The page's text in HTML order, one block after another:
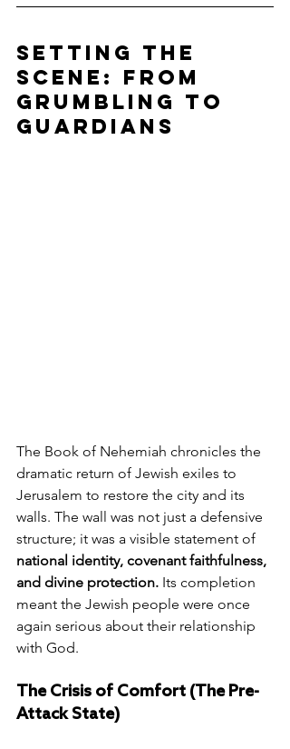
Setting the
Scene: From
Grumbling to
Guardians
The Book of Nehemiah chronicles the
dramatic return of Jewish exiles to
Jerusalem to restore the city and its
walls. The wall was not just a defensive
structure; it was a visible statement of
national identity, covenant faithfulness,
and divine protection. Its completion
meant the Jewish people were once
again serious about their relationship
with God.
The Crisis of Comfort (The Pre-
Attack State)